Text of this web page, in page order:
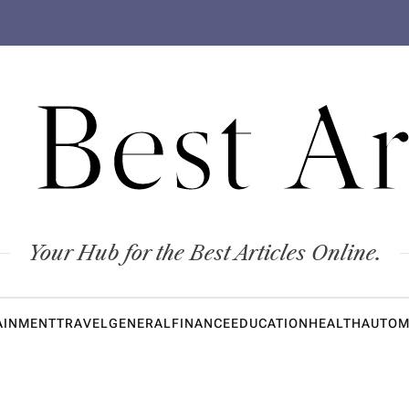
Your Hub for the Best Articles Online.
TRAVELGENERALFINANCEEDUCATIONHEALTH